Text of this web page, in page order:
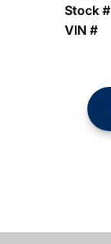
Stock #
VIN #